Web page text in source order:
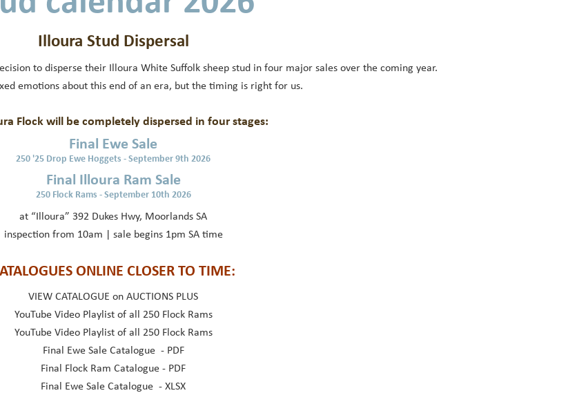
Illoura Stud Dispersal
to disperse their Illoura White Suffolk sheep stud in four major sales over the coming year.
emotions about this end of an era, but the timing is right for us.
Flock will be completely dispersed in four stages:
Final Ewe Sale
250 '25 Drop Ewe Hoggets - September 9th 2026
Final Illoura Ram Sale
250 Flock Rams - September 10th 2026
at “Illoura” 392 Dukes Hwy, Moorlands SA
inspection from 10am | sale begins 1pm SA time
ONLINE CLOSER TO TIME:
VIEW CATALOGUE on AUCTIONS PLUS
YouTube Video Playlist of all 250 Flock Rams
YouTube Video Playlist of all 250 Flock Rams
Final Ewe Sale Catalogue - PDF
Final Flock Ram Catalogue - PDF
Final Ewe Sale Catalogue - XLSX